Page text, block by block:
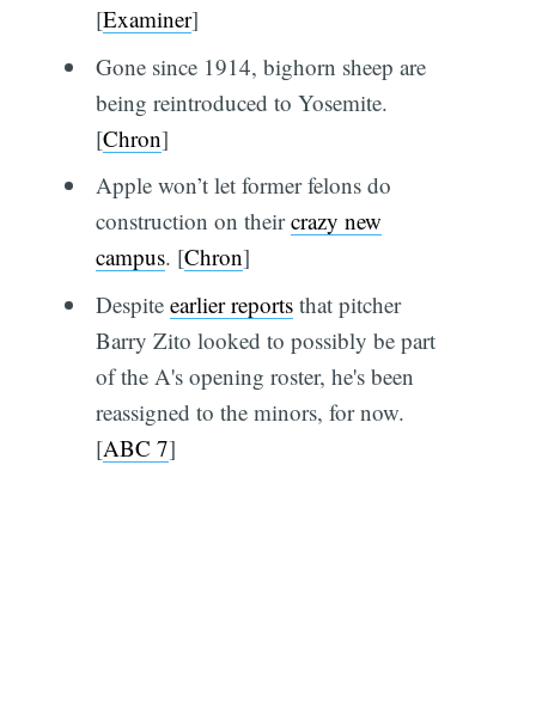
[Examiner]
Gone since 1914, bighorn sheep are
being reintroduced to Yosemite.
[Chron]
Apple won’t let former felons do
construction on theircrazy new
campus. [Chron]
Despite earlier reportsthat pitcher
Barry Zito looked to possibly be part
of the A's opening roster, he's been
reassigned to the minors, for now.
[ABC 7]